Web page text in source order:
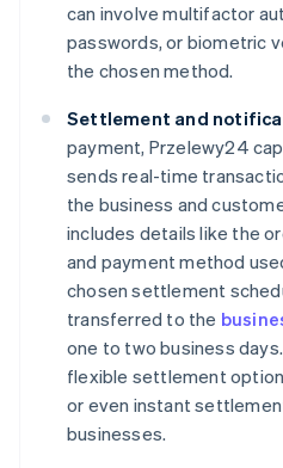
can involve multifactor
passwords, or biometric
the chosen method.
Settlement and
payment, Przelewy24
sends real-time
the business and
includes details like the
and payment method
chosen settlement
transferred to the
one to two business
flexible settlement
or even instant
businesses.